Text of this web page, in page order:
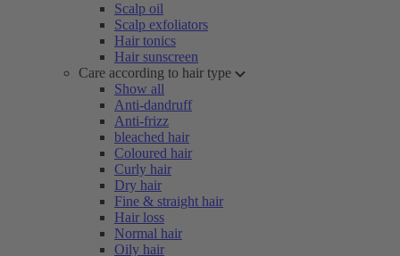
Scalp oil
Scalp exfoliators
Hair tonics
Hair sunscreen
Care according to hair type
Show all
Anti-dandruff
Anti-frizz
bleached hair
Coloured hair
Curly hair
Dry hair
Fine & straight hair
Hair loss
Normal hair
Oily hair